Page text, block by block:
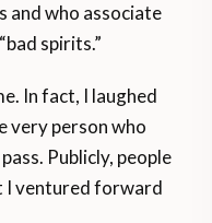
and who associate
spirits.”
In fact, I laughed
very person who
Publicly, people
I ventured forward